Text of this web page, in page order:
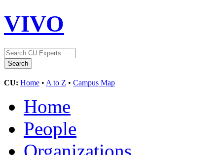
VIVO
CU: Home • A to Z • Campus Map
Home
People
Organizations